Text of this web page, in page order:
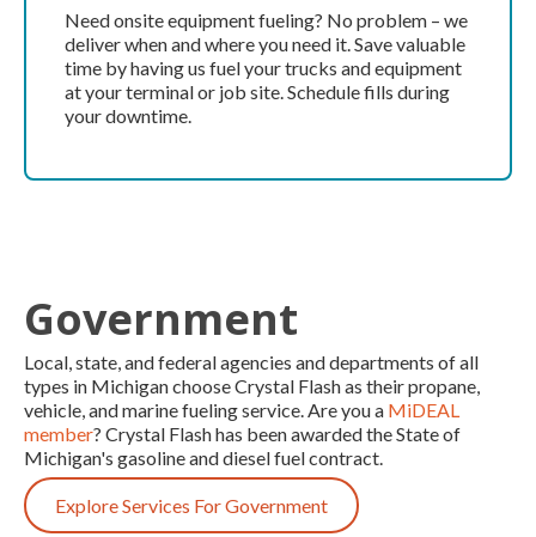
Need onsite equipment fueling? No problem – we
deliver when and where you need it. Save valuable
time by having us fuel your trucks and equipment
at your terminal or job site. Schedule fills during
your downtime.
Government
Local, state, and federal agencies and departments of all
types in Michigan choose Crystal Flash as their propane,
vehicle, and marine fueling service. Are you a MiDEAL
member? Crystal Flash has been awarded the State of
Michigan's gasoline and diesel fuel contract.
Explore Services For Government